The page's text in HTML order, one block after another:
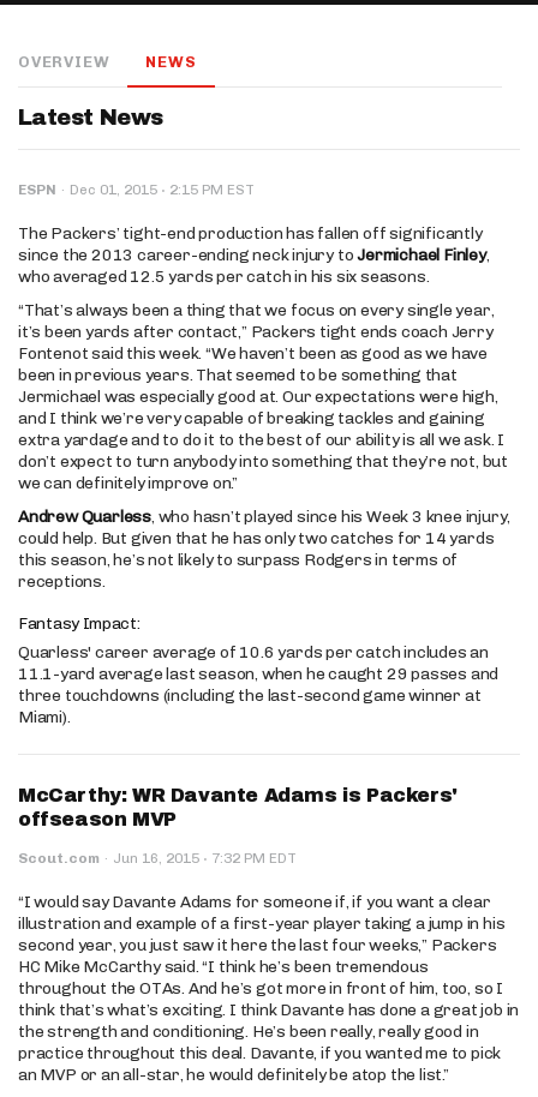
Salary: - Week 1 Projection: - Ownership: -
Salary: - Week 1 Projection: - Ownership: -
OVERVIEW NEWS
Latest News
ESPN · Dec 01, 2015 · 2:15 PM EST
The Packers’ tight-end production has fallen off significantly
since the 2013 career-ending neck injury toJermichael Finley,
who averaged 12.5 yards per catch in his six seasons.
“That’s always been a thing that we focus on every single year,
it’s been yards after contact,” Packers tight ends coach Jerry
Fontenot said this week. “We haven’t been as good as we have
been in previous years. That seemed to be something that
Jermichael was especially good at. Our expectations were high,
and I think we’re very capable of breaking tackles and gaining
extra yardage and to do it to the best of our ability is all we ask. I
don’t expect to turn anybody into something that they’re not, but
we can definitely improve on.”
Andrew Quarless, who hasn’t played since his Week 3 knee injury,
could help. But given that he has only two catches for 14 yards
this season, he’s not likely to surpass Rodgers in terms of
receptions.
Fantasy Impact:
Quarless' career average of 10.6 yards per catch includes an
11.1-yard average last season, when he caught 29 passes and
three touchdowns (including the last-second game winner at
Miami).
McCarthy: WR Davante Adams is Packers'
offseason MVP
Scout.com · Jun 16, 2015 · 7:32 PM EDT
“I would say Davante Adams for someone if, if you want a clear
illustration and example of a first-year player taking a jump in his
second year, you just saw it here the last four weeks,” Packers
HC Mike McCarthy said. “I think he’s been tremendous
throughout the OTAs. And he’s got more in front of him, too, so I
think that’s what’s exciting. I think Davante has done a great job in
the strength and conditioning. He’s been really, really good in
practice throughout this deal. Davante, if you wanted me to pick
an MVP or an all-star, he would definitely be atop the list.”